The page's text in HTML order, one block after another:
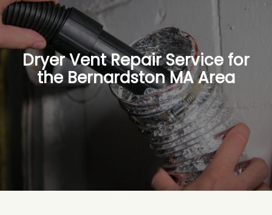
Dryer Vent Repair Service for
the Bernardston MA Area